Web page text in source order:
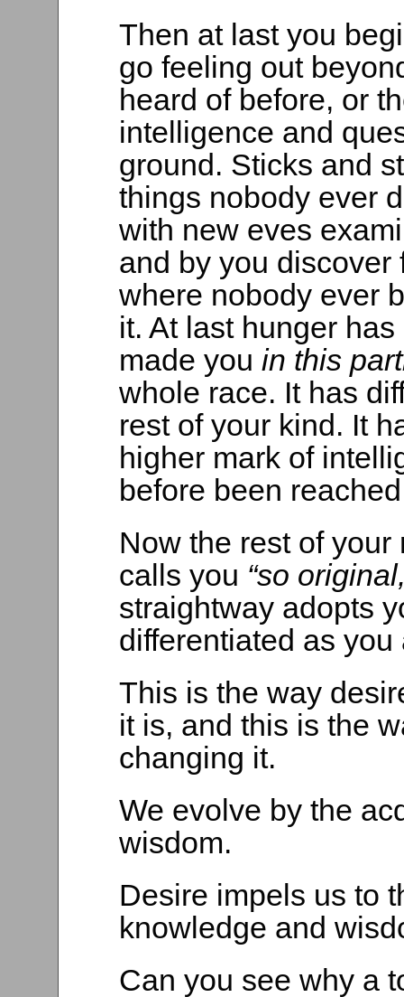
Then at last you
go feeling out
heard of before, or
intelligence and
ground. Sticks and
things nobody ever
with new eves
and by you discover
where nobody ever
it. At last hunger
made you in this
whole race. It has
rest of your kind. It
higher mark of
before been
Now the rest of
calls you “so
straightway adopts
differentiated as you
This is the way
it is, and this is the
changing it.
We evolve by the
wisdom.
Desire impels us to
knowledge and
Can you see why a